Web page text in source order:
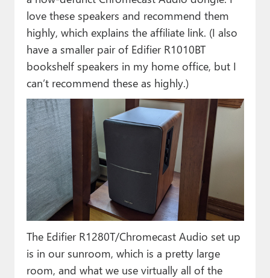
love these speakers and recommend them
highly, which explains the affiliate link. (I also
have a smaller pair of Edifier R1010BT
bookshelf speakers in my home office, but I
can’t recommend these as highly.)
The Edifier R1280T/Chromecast Audio set up
is in our sunroom, which is a pretty large
room, and what we use virtually all of the